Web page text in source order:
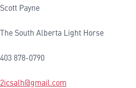
Scott Payne
The South Alberta Light Horse
403 878-0790
2icsalh@gmail.com